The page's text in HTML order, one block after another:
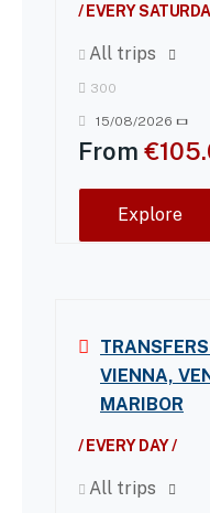
/ EVERY
All trips
300
15/08/2026
From €
Explore
VIENNA,
MARIBOR
/ EVERY DAY /
All trips